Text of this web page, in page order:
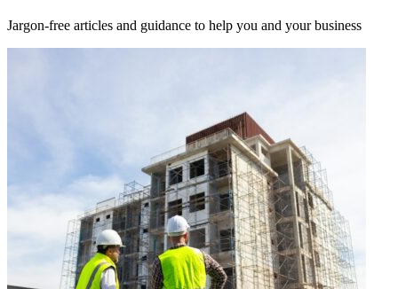
Jargon-free articles and guidance to help you and your business